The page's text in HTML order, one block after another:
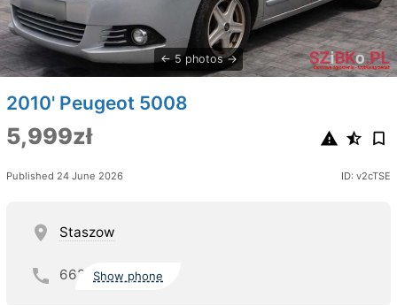
5 photos
2010' Peugeot 5008
5,999zł
Published 24 June 2026 ID: v2cTSE
Staszow
662 Show phone